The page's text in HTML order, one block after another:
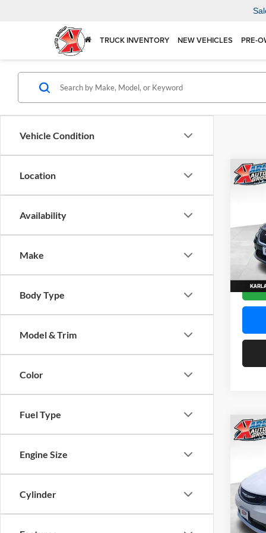
TRUCK INVENTORY NEW VEHICLES PRE-
Vehicle Condition
Location
Availability
Make
Body Type
Model & Trim
Color
Fuel Type
Engine Size
Cylinder
2026
VIN:
Model:
In
2027
Karl
VIN:
Model: